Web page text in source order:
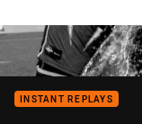
INSTANT REPLAYS